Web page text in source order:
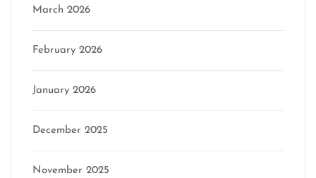
March 2026
February 2026
January 2026
December 2025
November 2025